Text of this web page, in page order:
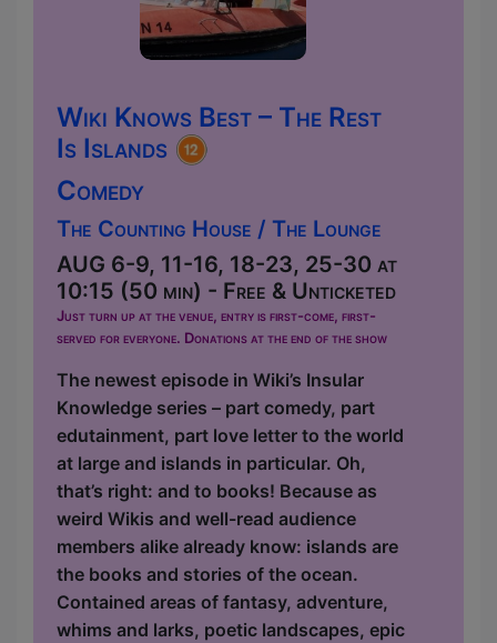
Wiki Knows Best – The Rest
Is Islands
Comedy
The Counting House / The Lounge
AUG 6-9, 11-16, 18-23, 25-30 at
10:15 (50 min) - Free & Unticketed
Just turn up at the venue, entry is first-come, first-
served for everyone. Donations at the end of the show
The newest episode in Wiki’s Insular
Knowledge series – part comedy, part
edutainment, part love letter to the world
at large and islands in particular. Oh,
that’s right: and to books! Because as
weird Wikis and well-read audience
members alike already know: islands are
the books and stories of the ocean.
Contained areas of fantasy, adventure,
whims and larks, poetic landscapes, epic